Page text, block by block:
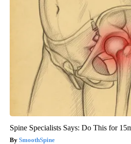
Spine Specialists Says: Do This for
SmoothSpine